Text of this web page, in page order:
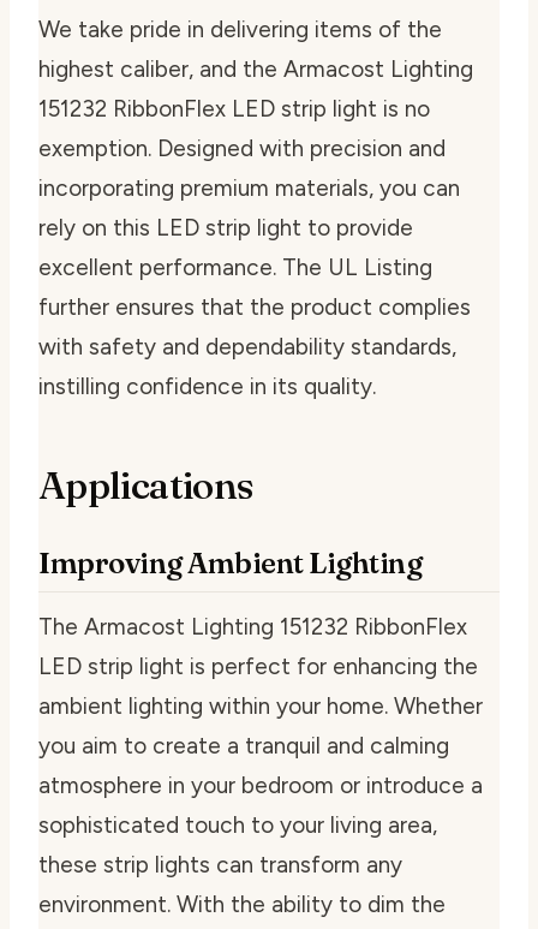
We take pride in delivering items of the
highest caliber, and the Armacost Lighting
151232 RibbonFlex LED strip light is no
exemption. Designed with precision and
incorporating premium materials, you can
rely on this LED strip light to provide
excellent performance. The UL Listing
further ensures that the product complies
with safety and dependability standards,
instilling confidence in its quality.
Applications
Improving Ambient Lighting
The Armacost Lighting 151232 RibbonFlex
LED strip light is perfect for enhancing the
ambient lighting within your home. Whether
you aim to create a tranquil and calming
atmosphere in your bedroom or introduce a
sophisticated touch to your living area,
these strip lights can transform any
environment. With the ability to dim the